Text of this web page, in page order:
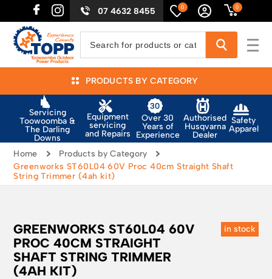
07 4632 8455 0 0
PRODUCTS BY CATEGORY
Servicing
Toowoomba &
The Darling
Downs
Equipment
servicing
and Repairs
Over 30
Years of
Experience
Authorised
Husqvarna
Dealer
Safety
Apparel
Home
Products by Category
Greenworks ST60L04 60V Proc 40cm Straight Shaft
String Trimmer (4ah kit)
in stock
GREENWORKS ST60L04 60V
PROC 40CM STRAIGHT
SHAFT STRING TRIMMER
(4AH KIT)